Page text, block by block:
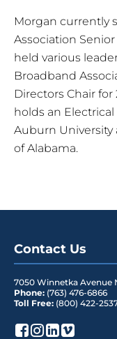
Morgan currently
Association
held various
Broadband
Directors Chair for
holds an
Auburn University
of Alabama.
Contact Us
7050 Winnetka Avenue
Phone: (763) 476-6866
Toll Free: (800) 422-